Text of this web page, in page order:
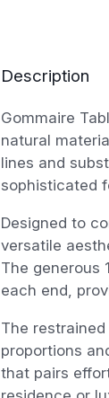
Description
Gommaire
natural
lines and
sophisticated
Designed to
versatile
The generous
each end,
The
proportions
that pairs